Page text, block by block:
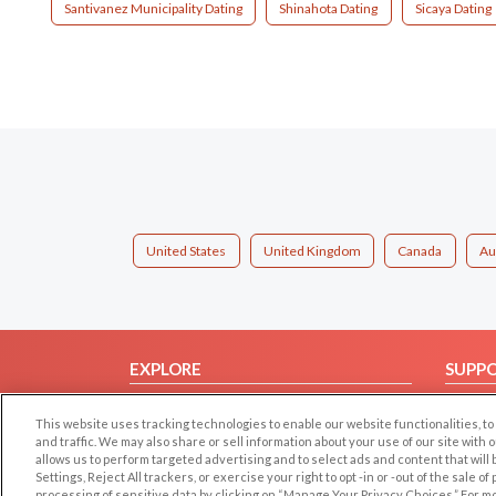
Santivanez Municipality Dating Shinahota Dating Sicaya Dating
United States United Kingdom Canada
EXPLORE
Browse by Country
Dating Blog
This website uses tracking technologies to enable our website functionalities,
and traffic. We may also share or sell information about your use of our site
allows us to perform targeted advertising and to select ads and content that will
Settings, Reject All trackers, or exercise your right to opt -in or -out of the sale